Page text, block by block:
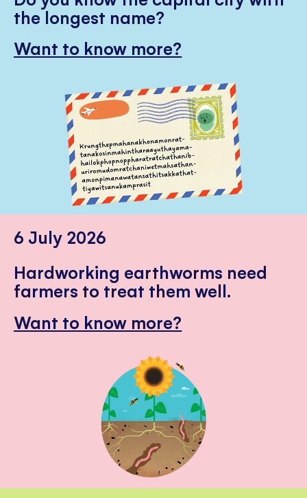
the longest name?
Want to know more?
6 July 2026
Hardworking earthworms need
farmers to treat them well.
Want to know more?